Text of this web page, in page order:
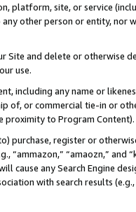
platform, site, or service
other person or entity, nor
Site and delete or otherwise
use.
including any name or
of, or commercial tie-in or
proximity to Program Content).
purchase, register or
“ammazon,” “amaozn,” and
cause any Search Engine
with search results